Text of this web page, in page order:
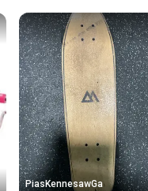
PiasKennesawGa